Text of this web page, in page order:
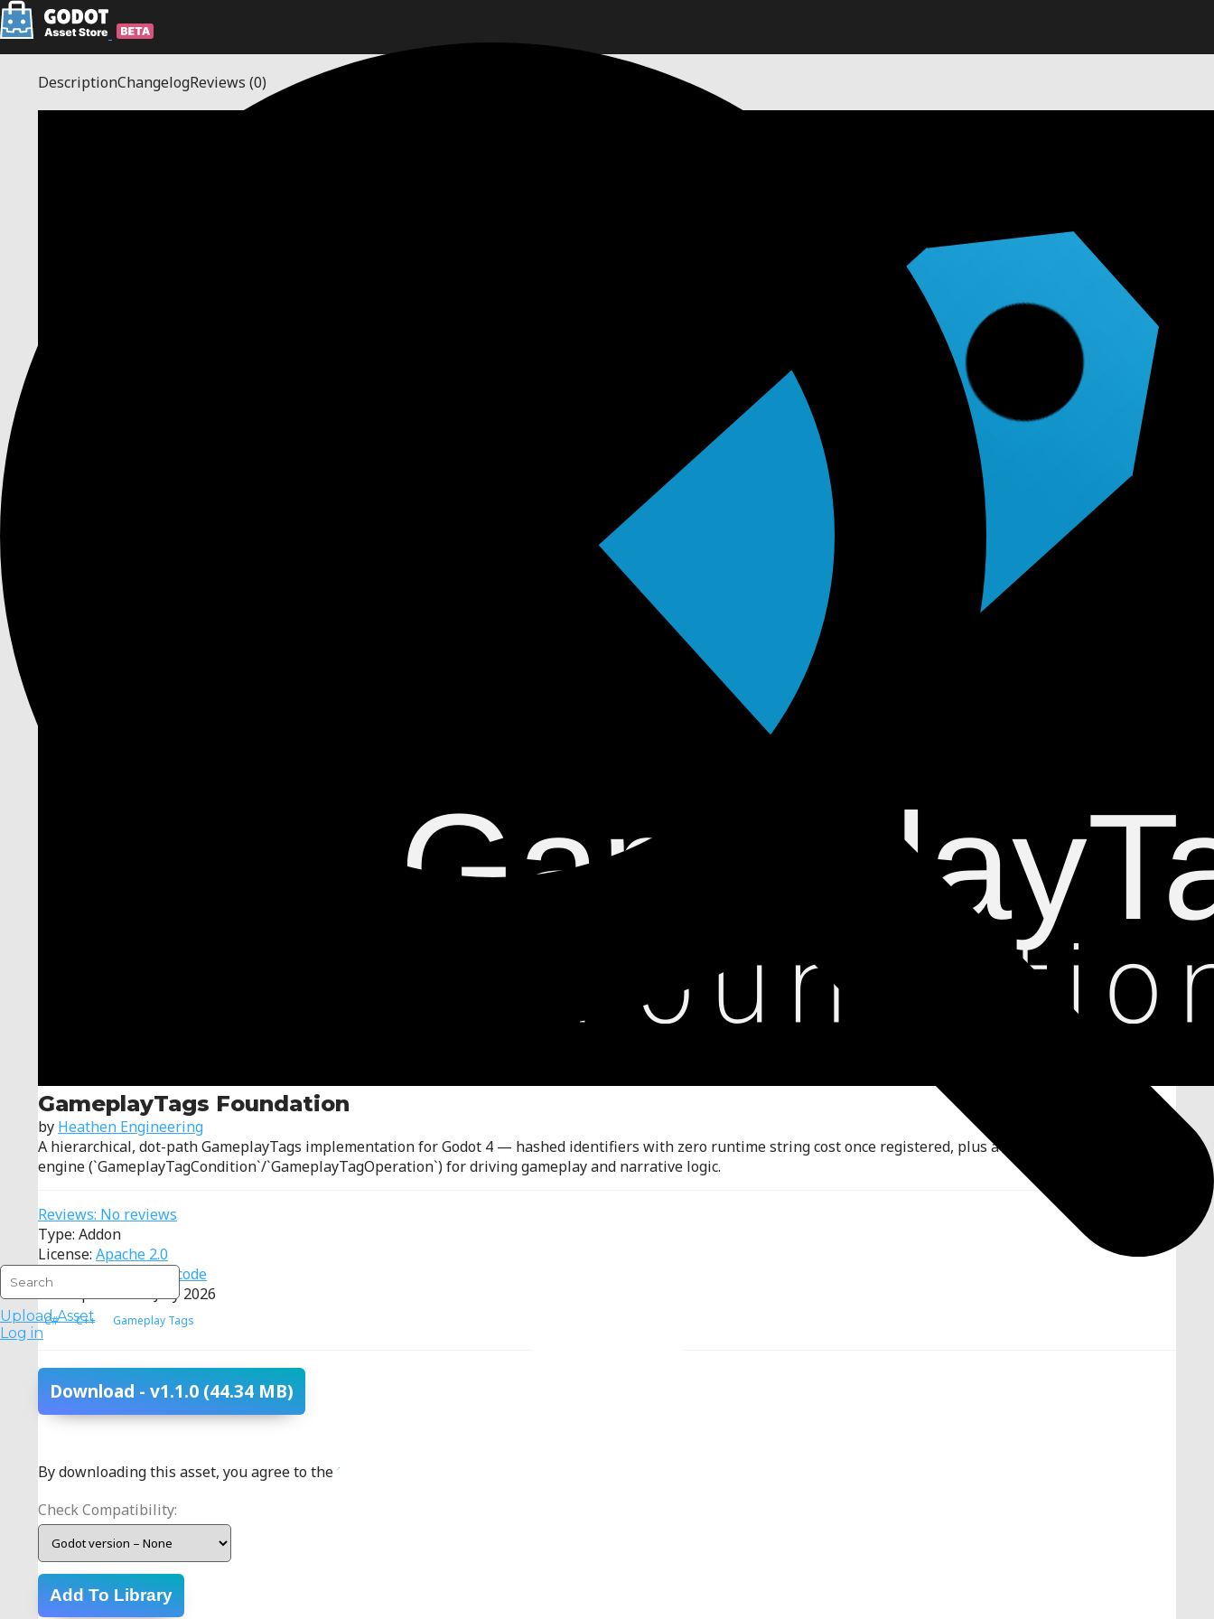
Upload Asset
Log in
DescriptionChangelogReviews (0)
GameplayTags Foundation
by Heathen Engineering
A hierarchical, dot-path GameplayTags implementation for Godot 4 — hashed identifiers with zero runtime string cost once registered, plus a full conditional rules
engine (`GameplayTagCondition`/`GameplayTagOperation`) for driving gameplay and narrative logic.
Reviews: No reviews
Type: Addon
License: Apache 2.0
Source:
View source code
Last Updated: 16 July 2026
C# C++ Gameplay Tags
Download - v1.1.0 (44.34 MB)
By downloading this asset, you agree to theterms
Check Compatibility:
Add To Library